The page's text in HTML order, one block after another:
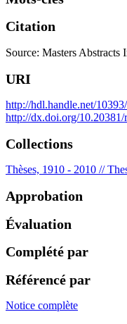
Citation
Source: Masters Abstracts
URI
http://hdl.handle.net/
http://dx.doi.org/
Collections
Thèses, 1910 - 2010 //
Approbation
Évaluation
Complété par
Référencé par
Notice complète